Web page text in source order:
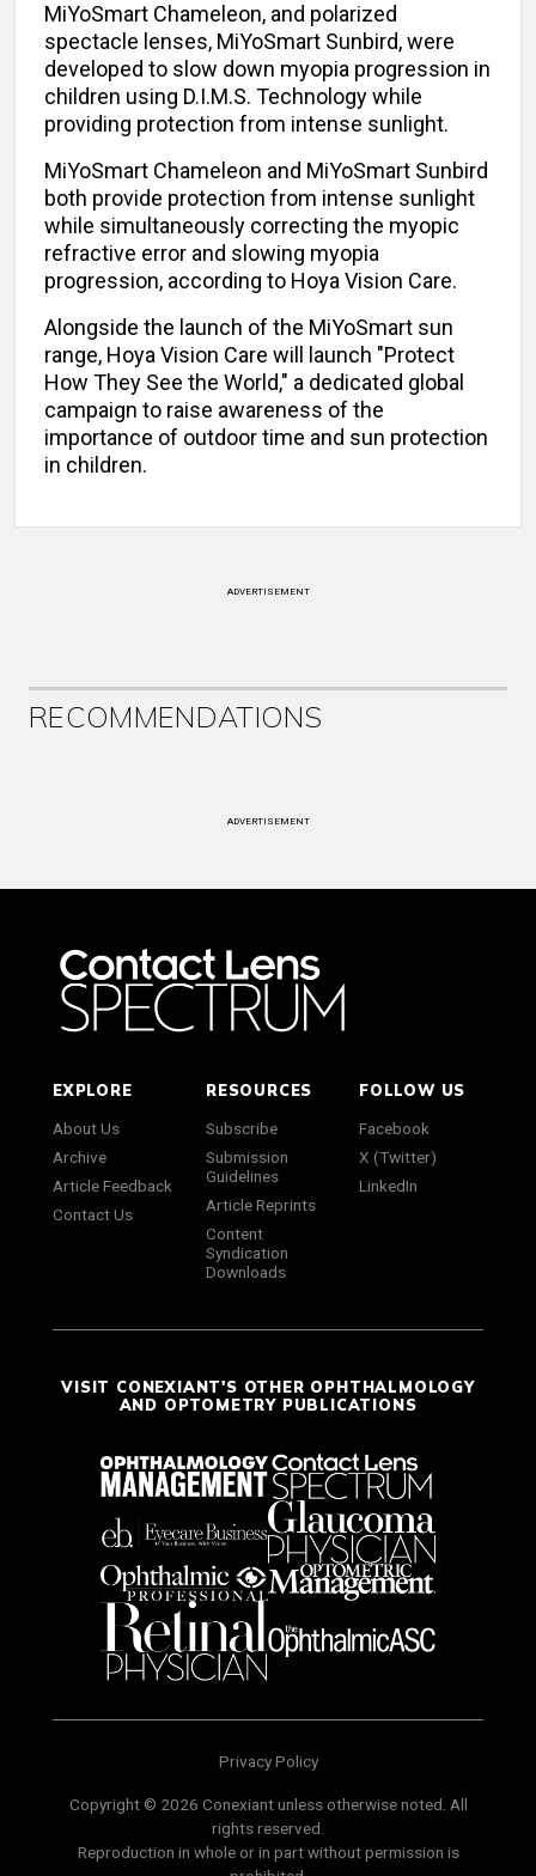
MiYoSmart Chameleon, and polarized
spectacle lenses, MiYoSmart Sunbird, were
developed to slow down myopia progression in
children using D.I.M.S. Technology while
providing protection from intense sunlight.
MiYoSmart Chameleon and MiYoSmart Sunbird
both provide protection from intense sunlight
while simultaneously correcting the myopic
refractive error and slowing myopia
progression, according to Hoya Vision Care.
Alongside the launch of the MiYoSmart sun
range, Hoya Vision Care will launch "Protect
How They See the World," a dedicated global
campaign to raise awareness of the
importance of outdoor time and sun protection
in children.
ADVERTISEMENT
RECOMMENDATIONS
ADVERTISEMENT
EXPLORE
About Us
Archive
Article Feedback
Contact Us
RESOURCES
Subscribe
Submission
Guidelines
Article Reprints
Content
Syndication
Downloads
FOLLOW US
Facebook
X (Twitter)
LinkedIn
VISIT CONEXIANT'S OTHER OPHTHALMOLOGY
AND OPTOMETRY PUBLICATIONS
Privacy Policy
Copyright © 2026 Conexiant unless otherwise noted. All
rights reserved.
Reproduction in whole or in part without permission is